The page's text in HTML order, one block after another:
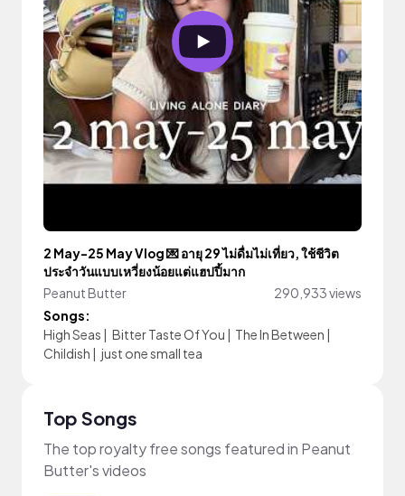
2 May-25 May Vlog 💌 อายุ 29 ไม่ดื่มไม่เที่ยว, ใช้ชีวิต
ประจำวันแบบเหวี่ยงน้อยแต่แฮปปี้มาก
Peanut Butter
290,933 views
Songs:
High Seas | Bitter Taste Of You | The In Between |
Childish | just one small tea
Top Songs
The top royalty free songs featured in Peanut
Butter's videos